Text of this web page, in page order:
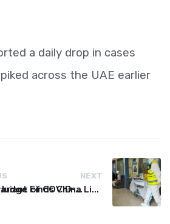
a daily drop in cases
across the UAE earlier
A new variant of COVID-19 may be driving up cases in some parts of the world, WHO says
NEXT
U.S. Judge Finds China Liable for Covid Missteps, Imposes $24 Billion Penalty